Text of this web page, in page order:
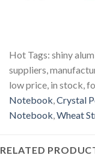
Hot Tags: shiny
suppliers,
low price, in stock,
Notebook Crystal
Notebook Wheat
RELATED